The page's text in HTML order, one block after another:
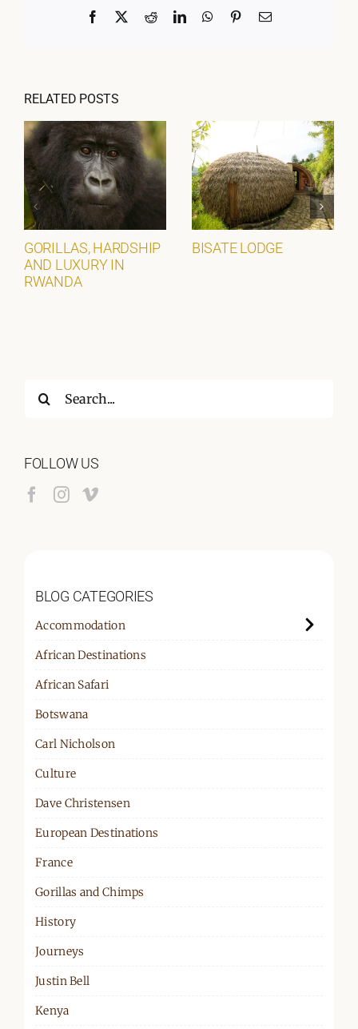
Facebook RedditLinkedInWhatsApp
PinterestEmail
RELATED POSTS
GORILLAS, HARDSHIP
AND LUXURY IN
RWANDA
BISATE LODGE
Search
FOLLOW US
BLOG CATEGORIES
Accommodation
African Destinations
African Safari
Botswana
Carl Nicholson
Culture
Dave Christensen
European Destinations
France
Gorillas and Chimps
History
Journeys
Justin Bell
Kenya